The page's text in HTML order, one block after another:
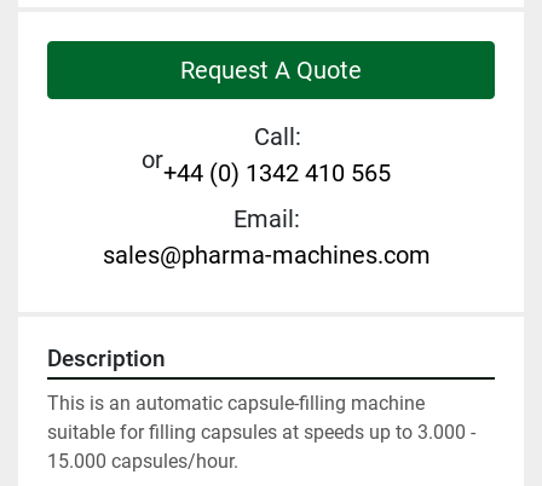
Request A Quote
or
Call:
+44 (0) 1342 410 565
Email:
sales@pharma-machines.com
Description
This is an automatic capsule-filling machine
suitable for filling capsules at speeds up to 3.000 -
15.000 capsules/hour.